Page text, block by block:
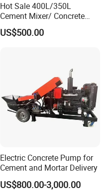
Hot Sale 400L/350L
Cement Mixer/ Concrete
Mixer with Gasoline Engine
US$500.00
Electric Concrete Pump for
Cement and Mortar Delivery
US$800.00-3,000.00